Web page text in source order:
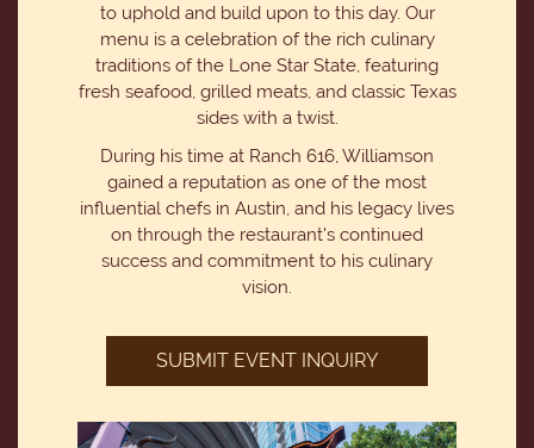
to uphold and build upon to this day. Our
menu is a celebration of the rich culinary
traditions of the Lone Star State, featuring
fresh seafood, grilled meats, and classic Texas
sides with a twist.
During his time at Ranch 616, Williamson
gained a reputation as one of the most
influential chefs in Austin, and his legacy lives
on through the restaurant's continued
success and commitment to his culinary
vision.
SUBMIT EVENT INQUIRY